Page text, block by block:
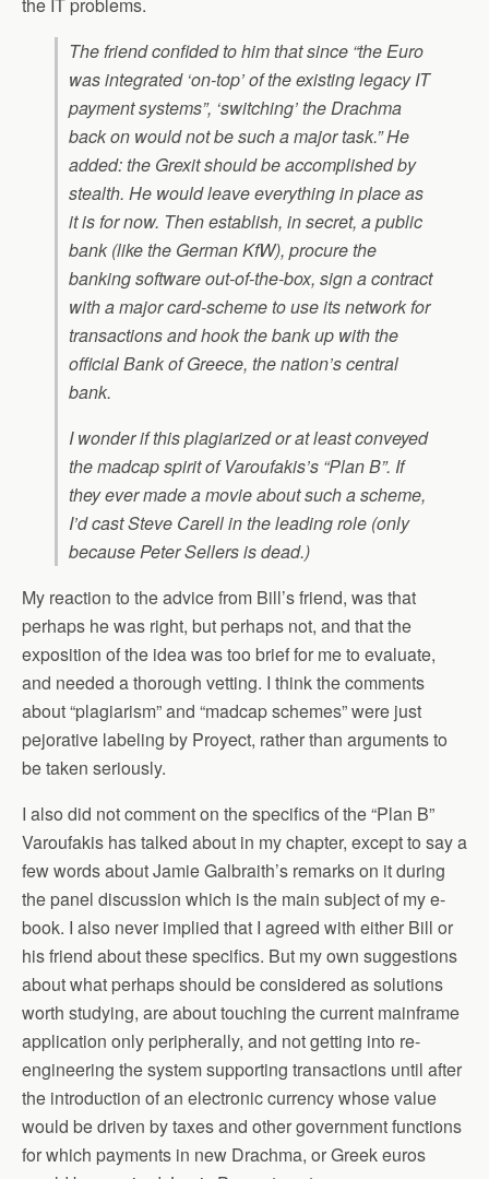
The friend confided to him that since “the Euro
was integrated ‘on-top’ of the existing legacy IT
payment systems”, ‘switching’ the Drachma
back on would not be such a major task.” He
added: the Grexit should be accomplished by
stealth. He would leave everything in place as
it is for now. Then establish, in secret, a public
bank (like the German KfW), procure the
banking software out-of-the-box, sign a contract
with a major card-scheme to use its network for
transactions and hook the bank up with the
official Bank of Greece, the nation’s central
bank.
I wonder if this plagiarized or at least conveyed
the madcap spirit of Varoufakis’s “Plan B”. If
they ever made a movie about such a scheme,
I’d cast Steve Carell in the leading role (only
because Peter Sellers is dead.)
My reaction to the advice from Bill’s friend, was that
perhaps he was right, but perhaps not, and that the
exposition of the idea was too brief for me to evaluate,
and needed a thorough vetting. I think the comments
about “plagiarism” and “madcap schemes” were just
pejorative labeling by Proyect, rather than arguments to
be taken seriously.
I also did not comment on the specifics of the “Plan B”
Varoufakis has talked about in my chapter, except to say a
few words about Jamie Galbraith’s remarks on it during
the panel discussion which is the main subject of my e-
book. I also never implied that I agreed with either Bill or
his friend about these specifics. But my own suggestions
about what perhaps should be considered as solutions
worth studying, are about touching the current mainframe
application only peripherally, and not getting into re-
engineering the system supporting transactions until after
the introduction of an electronic currency whose value
would be driven by taxes and other government functions
for which payments in new Drachma, or Greek euros